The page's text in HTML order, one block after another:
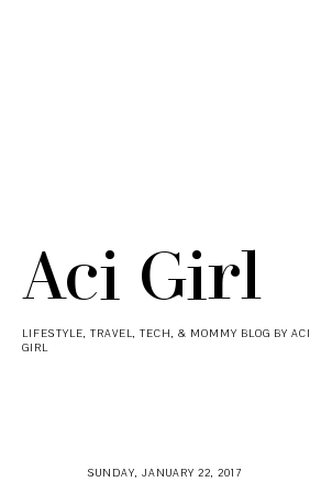
Aci Girl
LIFESTYLE, TRAVEL, TECH, & MOMMY BLOG BY ACI
GIRL
SUNDAY, JANUARY 22, 2017